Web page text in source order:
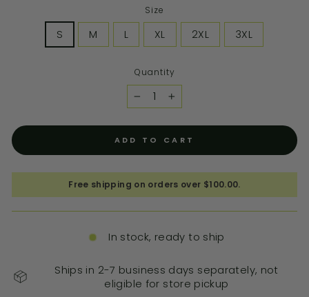
Size
S M L XL 2XL 3XL
Quantity
− +
ADD TO CART
Free shipping on orders over $100.00.
In stock, ready to ship
Ships in 2-7 business days separately, not
eligible for store pickup